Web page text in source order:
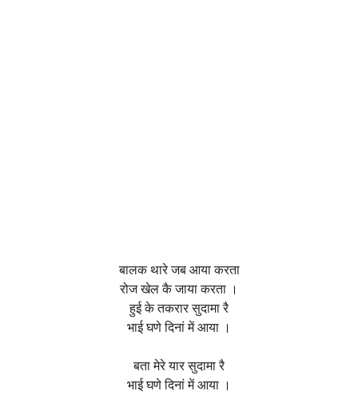
बालक थारे जब आया करता
रोज खेल कै जाया करता ।
हुई के तकरार सुदामा रै
भाई घणे दिनां में आया ।
बता मेरे यार सुदामा रै
भाई घणे दिनां में आया ।